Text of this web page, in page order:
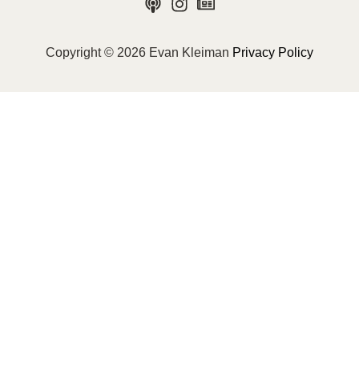
Copyright © 2026 Evan Kleiman Privacy Policy